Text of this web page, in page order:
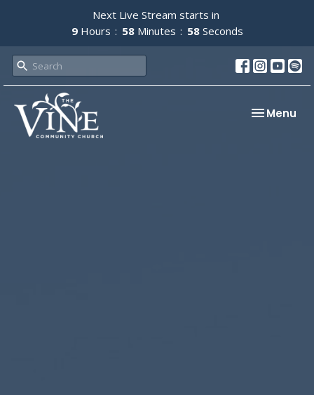
Next Live Stream starts in
9 Hours 58 Minutes 57 Seconds
Toggle
Menu